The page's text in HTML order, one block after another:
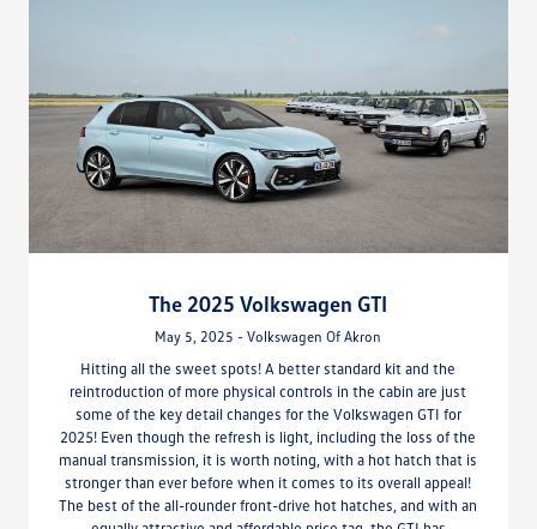
The 2025 Volkswagen GTI
May 5, 2025 - Volkswagen Of Akron
Hitting all the sweet spots! A better standard kit and the
reintroduction of more physical controls in the cabin are just
some of the key detail changes for the Volkswagen GTI for
2025! Even though the refresh is light, including the loss of the
manual transmission, it is worth noting, with a hot hatch that is
stronger than ever before when it comes to its overall appeal!
The best of the all-rounder front-drive hot hatches, and with an